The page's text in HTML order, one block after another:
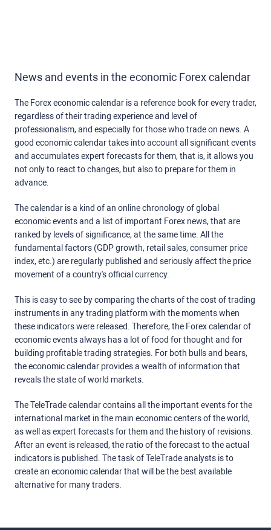
News and events in the economic Forex calendar
The Forex economic calendar is a reference book for every trader,
regardless of their trading experience and level of
professionalism, and especially for those who trade on news. A
good economic calendar takes into account all significant events
and accumulates expert forecasts for them, that is, it allows you
not only to react to changes, but also to prepare for them in
advance.
The calendar is a kind of an online chronology of global
economic events and a list of important Forex news, that are
ranked by levels of significance, at the same time. All the
fundamental factors (GDP growth, retail sales, consumer price
index, etc.) are regularly published and seriously affect the price
movement of a country's official currency.
This is easy to see by comparing the charts of the cost of trading
instruments in any trading platform with the moments when
these indicators were released. Therefore, the Forex calendar of
economic events always has a lot of food for thought and for
building profitable trading strategies. For both bulls and bears,
the economic calendar provides a wealth of information that
reveals the state of world markets.
The TeleTrade calendar contains all the important events for the
international market in the main economic centers of the world,
as well as expert forecasts for them and the history of revisions.
After an event is released, the ratio of the forecast to the actual
indicators is published. The task of TeleTrade analysts is to
create an economic calendar that will be the best available
alternative for many traders.